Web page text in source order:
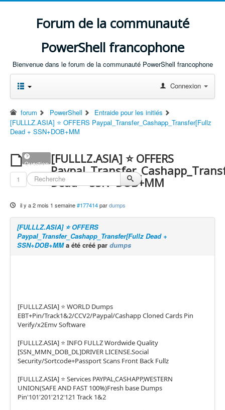
Forum de la communauté
PowerShell francophone
Bienvenue dans le forum de la communauté PowerShell francophone
Connexion
forum PowerShell
Entraide pour les initiés
[FULLLZ.ASIA] ⭐️ OFFERS Paypal_Transfer_Cashapp_Transfer[Fullz
Dead + SSN+DOB+MM
Question [FULLLZ.ASIA] ⭐️ OFFERS
Dead + SSN+DOB+MM
1
il y a 2 mois 1 semaine #177414 pardumps
[FULLLZ.ASIA] ⭐️ OFFERS
Paypal_Transfer_Cashapp_Transfer[Fullz Dead +
SSN+DOB+MMa été créé par dumps
[FULLLZ.ASIA] ⭐️ WORLD Dumps
EBT+Pin/Track1&2/CCV2/Paypal/Cashapp Cloned Cards Pin
Verify/x2Emv Software
[FULLLZ.ASIA] ⭐️ INFO FULLZ Wordwide Quality
[SSN_MMN_DOB_DL]DRIVER LICENSE.Social
Security/Sortcode+Passport Scans Front Back Fullz
[FULLLZ.ASIA] ⭐️ Services PAYPAL,CASHAPP,WESTERN
UNION(SAFE AND FAST 100%)Fresh base Dumps
Pin'101'201'212'121 Track 1&2